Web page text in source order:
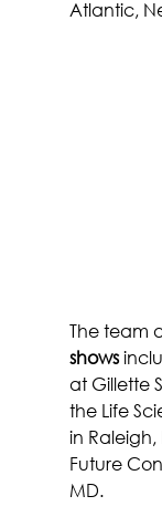
Atlantic,
The team
shows
at Gillette
the Life
in
Future
MD.